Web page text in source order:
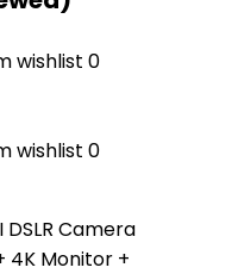
wishlist 0
wishlist 0